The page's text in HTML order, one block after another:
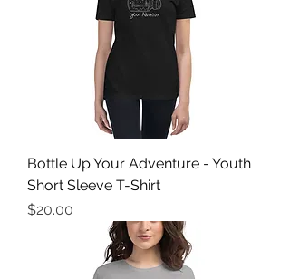
Bottle Up Your Adventure - Youth
Short Sleeve T-Shirt
Price
$20.00